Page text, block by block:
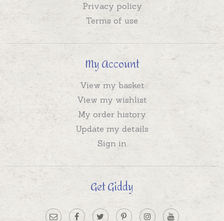
Privacy policy
Terms of use
My Account
View my basket
View my wishlist
My order history
Update my details
Sign in
Get Giddy